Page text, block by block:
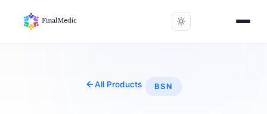
All Products BSN